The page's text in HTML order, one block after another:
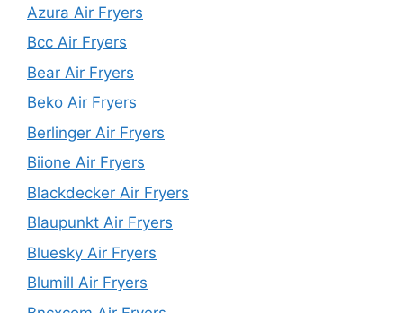
Azura Air Fryers
Bcc Air Fryers
Bear Air Fryers
Beko Air Fryers
Berlinger Air Fryers
Biione Air Fryers
Blackdecker Air Fryers
Blaupunkt Air Fryers
Bluesky Air Fryers
Blumill Air Fryers